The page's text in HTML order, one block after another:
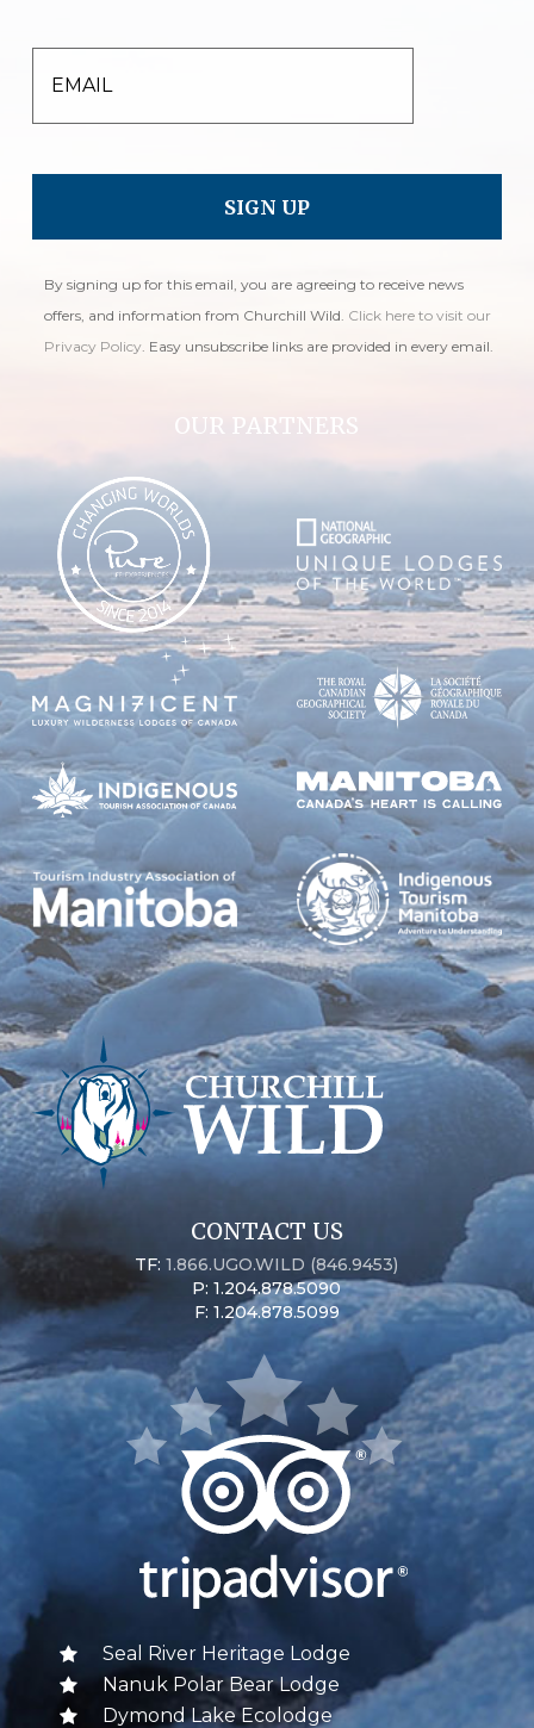
EMAIL
By signing up for this email, you are agreeing to receive news
offers, and information from Churchill Wild. Click here to visit our
Privacy Policy. Easy unsubscribe links are provided in every email.
OUR PARTNERS
CONTACT US
TF:1.866.UGO.WILD (846.9453)
P: 1.204.878.5090
F: 1.204.878.5099
Seal River Heritage Lodge
Nanuk Polar Bear Lodge
Dymond Lake Ecolodge